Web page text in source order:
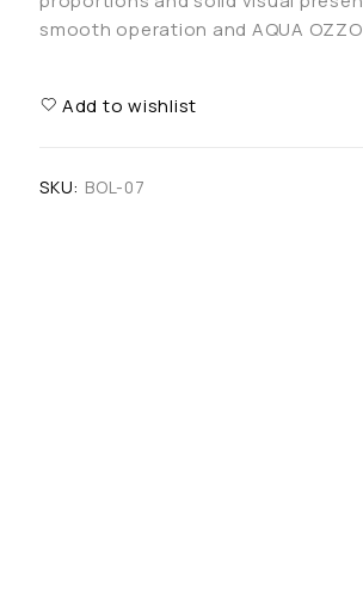
smooth operation and AQUA
Add to wishlist
SKU: BOL-07